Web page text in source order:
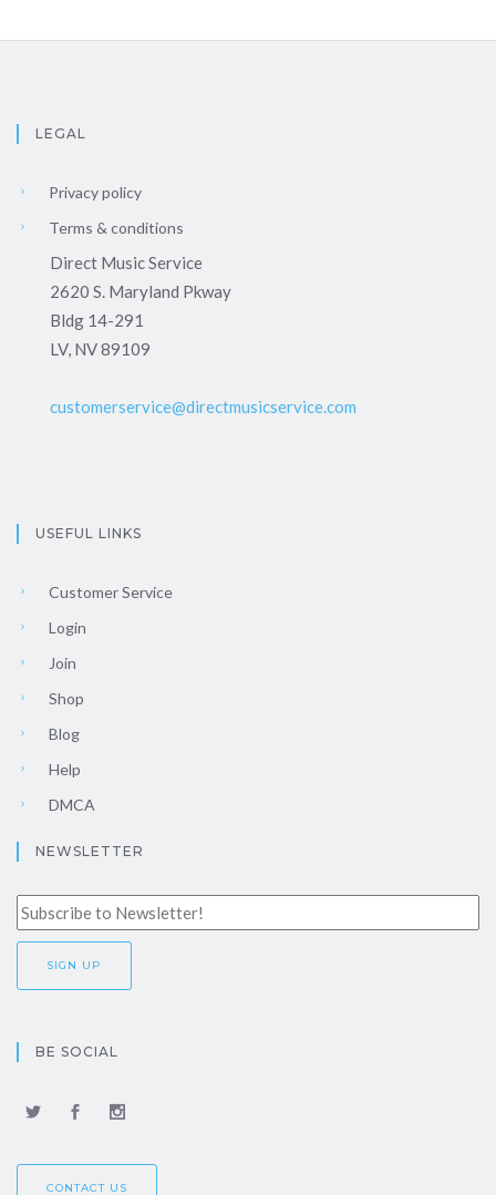
LEGAL
Privacy policy
Terms & conditions
Direct Music Service
2620 S. Maryland Pkway
Bldg 14-291
LV, NV 89109
customerservice@directmusicservice.com
USEFUL LINKS
Customer Service
Login
Join
Shop
Blog
Help
DMCA
NEWSLETTER
BE SOCIAL
CONTACT US